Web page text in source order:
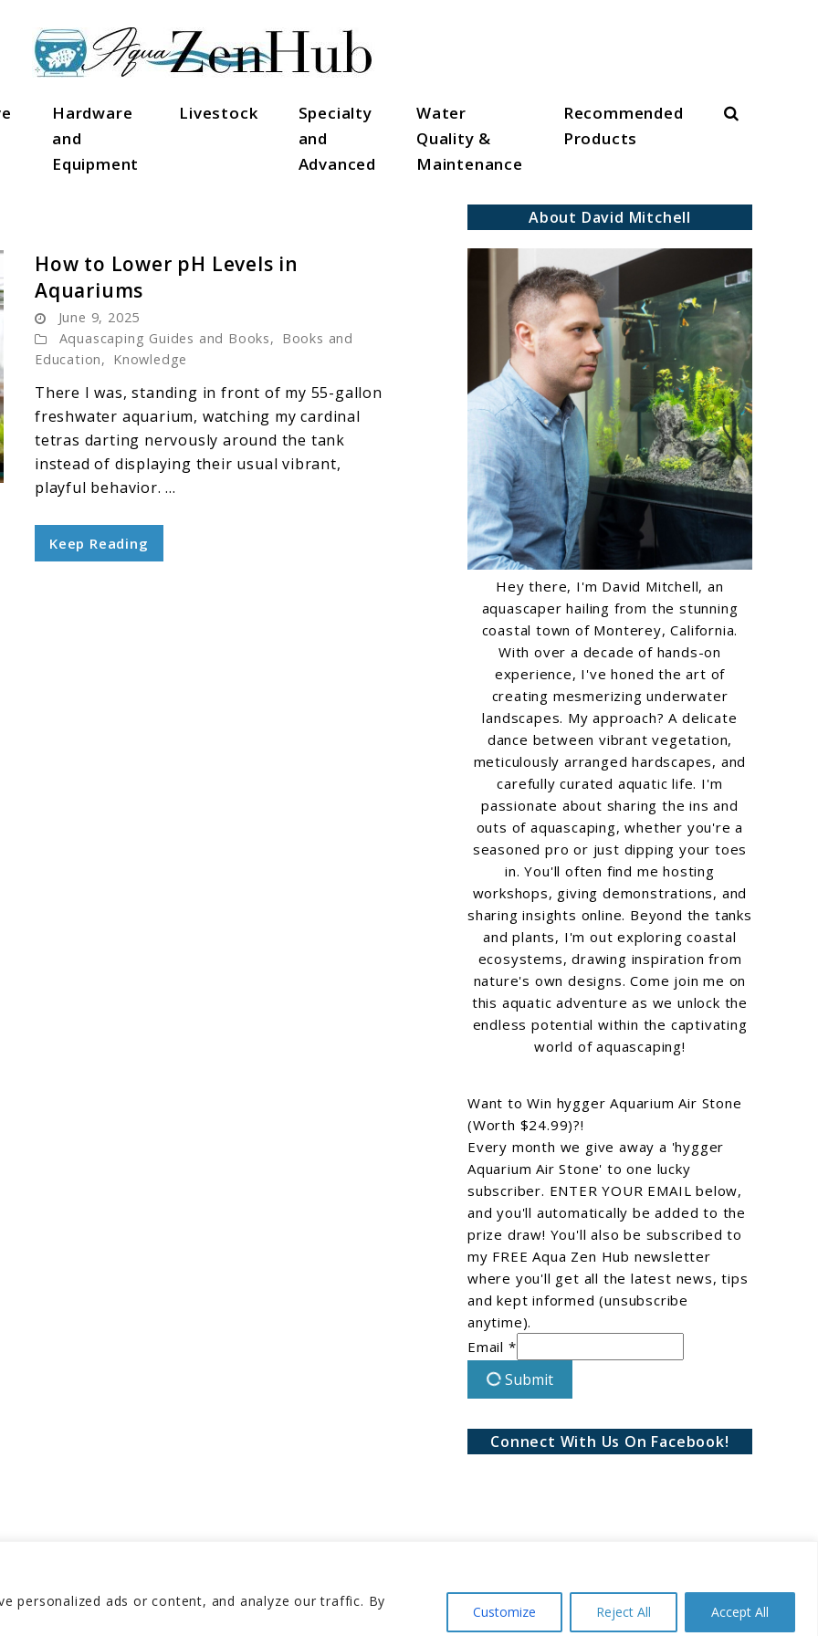
personalized ads or content, and analyze our traffic. By
Customize Reject All Accept All
Hardware
and
Equipment
Livestock
Specialty
and
Advanced
Water
Quality &
Maintenance
Recommended
Products
Search
How to Lower pH Levels in
Aquariums
June 9, 2025
Aquascaping Guides and Books, Books and
Education, Knowledge
There I was, standing in front of my 55-gallon
freshwater aquarium, watching my cardinal
tetras darting nervously around the tank
instead of displaying their usual vibrant,
playful behavior. ...
Keep Reading
About David Mitchell
Hey there, I'm David Mitchell, an
aquascaper hailing from the stunning
coastal town of Monterey, California.
With over a decade of hands-on
experience, I've honed the art of
creating mesmerizing underwater
landscapes. My approach? A delicate
dance between vibrant vegetation,
meticulously arranged hardscapes, and
carefully curated aquatic life. I'm
passionate about sharing the ins and
outs of aquascaping, whether you're a
seasoned pro or just dipping your toes
in. You'll often find me hosting
workshops, giving demonstrations, and
sharing insights online. Beyond the tanks
and plants, I'm out exploring coastal
ecosystems, drawing inspiration from
nature's own designs. Come join me on
this aquatic adventure as we unlock the
endless potential within the captivating
world of aquascaping!
Want to Win hygger Aquarium Air Stone
(Worth $24.99)?!
Every month we give away a 'hygger
Aquarium Air Stone' to one lucky
subscriber. ENTER YOUR EMAIL below,
and you'll automatically be added to the
prize draw! You'll also be subscribed to
my FREE Aqua Zen Hub newsletter
where you'll get all the latest news, tips
and kept informed (unsubscribe
anytime).
Email *
Submit
Connect With Us On Facebook!
2026 Terms and Conditions Privacy Policy Disclaimer